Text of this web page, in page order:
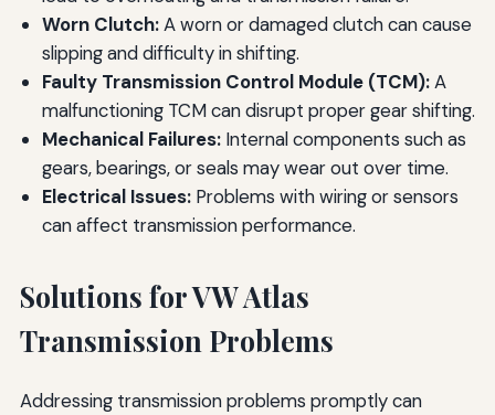
Worn Clutch:A worn or damaged clutch can cause
slipping and difficulty in shifting.
Faulty Transmission Control Module (TCM):A
malfunctioning TCM can disrupt proper gear shifting.
Mechanical Failures:Internal components such as
gears, bearings, or seals may wear out over time.
Electrical Issues:Problems with wiring or sensors
can affect transmission performance.
Solutions for VW Atlas
Transmission Problems
Addressing transmission problems promptly can